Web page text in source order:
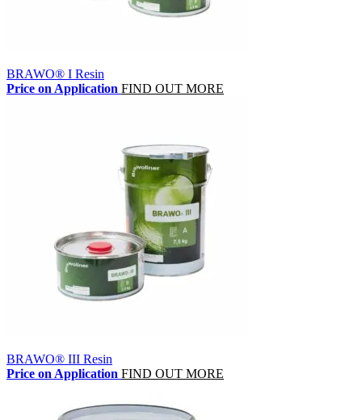
BRAWO® I Resin
Price on Application FIND OUT MORE
BRAWO® III Resin
Price on Application FIND OUT MORE